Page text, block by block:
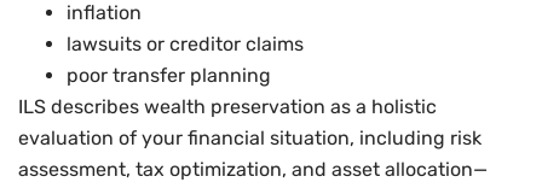
inflation
lawsuits or creditor claims
poor transfer planning
ILS describes wealth preservation as a holistic
evaluation of your financial situation, including risk
assessment, tax optimization, and asset allocation—